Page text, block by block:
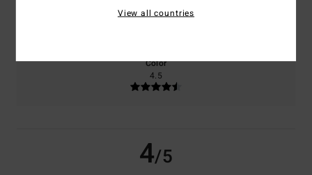
Color
4.5
4/5
View all countries